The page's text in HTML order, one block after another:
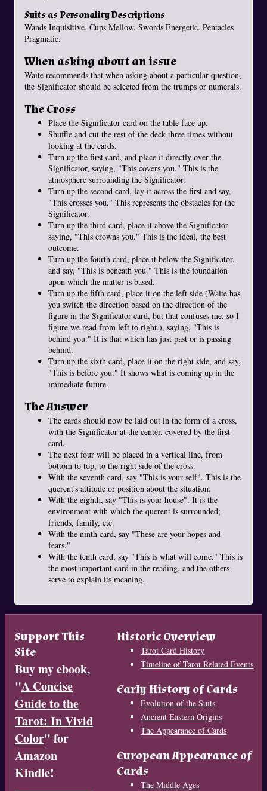
Suits as Personality Descriptions
Wands Inquisitive. Cups Mellow. Swords Energetic. Pentacles
Pragmatic.
When asking about an issue
Waite recommends that when asking about a particular question,
the Significator should be selected from the trumps or numerals.
The Cross
Place the Significator card on the table face up.
Shuffle and cut the rest of the deck three times without
looking at the cards.
Turn up the first card, and place it directly over the
Significator, saying, "This covers you." This is the
atmosphere surrounding the Significator.
Turn up the second card, lay it across the first and say,
"This crosses you." This represents the obstacles for the
Significator.
Turn up the third card, place it above the Significator
saying, "This crowns you." This is the ideal, the best
outcome.
Turn up the fourth card, place it below the Significator,
and say, "This is beneath you." This is the foundation
upon which the matter is based.
Turn up the fifth card, place it on the left side (Waite has
you switch the direction based on the direction of the
figure in the Significator card, but that confuses me, so I
figure we read from left to right.), saying, "This is
behind you." It is that which has just past or is passing
behind.
Turn up the sixth card, place it on the right side, and say,
"This is before you." It shows what is coming up in the
immediate future.
The Answer
The cards should now be laid out in the form of a cross,
with the Significator at the center, covered by the first
card.
The next four will be placed in a vertical line, from
bottom to top, to the right side of the cross.
With the seventh card, say "This is your self". This is the
querent's attitude or position about the situation.
With the eighth, say "This is your house". It is the
environment with which the querent is surrounded;
friends, family, etc.
With the ninth card, say "These are your hopes and
fears."
With the tenth card, say "This is what will come." This is
the most important card in the reading, and the others
serve to explain its meaning.
Support This
Site
Buy my ebook,
"A Concise
Guide to the
Tarot: In Vivid
Color" for
Amazon
Kindle!
Historic Overview
Tarot Card History
Timeline of Tarot Related Events
Early History of Cards
Evolution of the Suits
Ancient Eastern Origins
The Appearance of Cards
European Appearance of
Cards
The Middle Ages